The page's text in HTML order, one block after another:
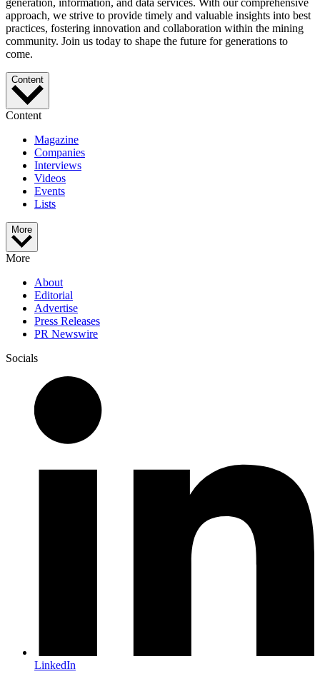
generation, information, and data services. With our comprehensive
approach, we strive to provide timely and valuable insights into best
practices, fostering innovation and collaboration within the mining
community. Join us today to shape the future for generations to
come.
Content
Content
Magazine
Companies
Interviews
Videos
Events
Lists
More
More
About
Editorial
Advertise
Press Releases
PR Newswire
Socials
LinkedIn